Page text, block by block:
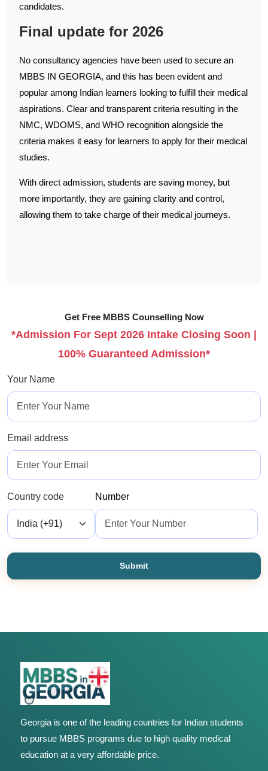
candidates.
Final update for 2026
No consultancy agencies have been used to secure an
MBBS IN GEORGIA, and this has been evident and
popular among Indian learners looking to fulfill their medical
aspirations. Clear and transparent criteria resulting in the
NMC, WDOMS, and WHO recognition alongside the
criteria makes it easy for learners to apply for their medical
studies.
With direct admission, students are saving money, but
more importantly, they are gaining clarity and control,
allowing them to take charge of their medical journeys.
Get Free MBBS Counselling Now
*Admission For Sept 2026 Intake Closing Soon |
100% Guaranteed Admission*
Your Name
Email address
Country code Number
Submit
Georgia is one of the leading countries for Indian students
to pursue MBBS programs due to high quality medical
education at a very affordable price.